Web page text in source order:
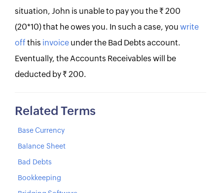
situation, John is unable to pay you the Rs. 200
(20*10) that he owes you. In such a case, you write
off this invoice under the Bad Debts account.
Eventually, the Accounts Receivables will be
deducted by Rs. 200.
Related Terms
Base Currency
Balance Sheet
Bad Debts
Bookkeeping